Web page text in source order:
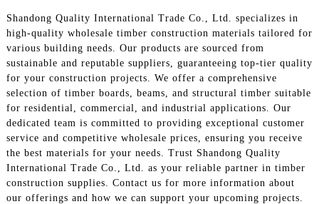
Shandong Quality International Trade Co., Ltd. specializes in
high-quality wholesale timber construction materials tailored for
various building needs. Our products are sourced from
sustainable and reputable suppliers, guaranteeing top-tier quality
for your construction projects. We offer a comprehensive
selection of timber boards, beams, and structural timber suitable
for residential, commercial, and industrial applications. Our
dedicated team is committed to providing exceptional customer
service and competitive wholesale prices, ensuring you receive
the best materials for your needs. Trust Shandong Quality
International Trade Co., Ltd. as your reliable partner in timber
construction supplies. Contact us for more information about
our offerings and how we can support your upcoming projects.